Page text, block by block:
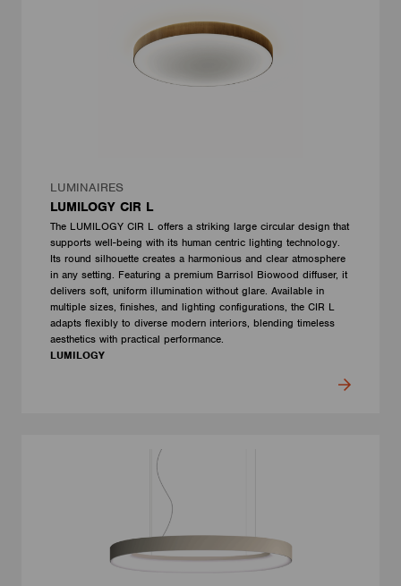
LUMINAIRES
LUMILOGY CIR L
The LUMILOGY CIR L offers a striking large circular design that
supports well-being with its human centric lighting technology.
Its round silhouette creates a harmonious and clear atmosphere
in any setting. Featuring a premium Barrisol Biowood diffuser, it
delivers soft, uniform illumination without glare. Available in
multiple sizes, finishes, and lighting configurations, the CIR L
adapts flexibly to diverse modern interiors, blending timeless
aesthetics with practical performance.
LUMILOGY